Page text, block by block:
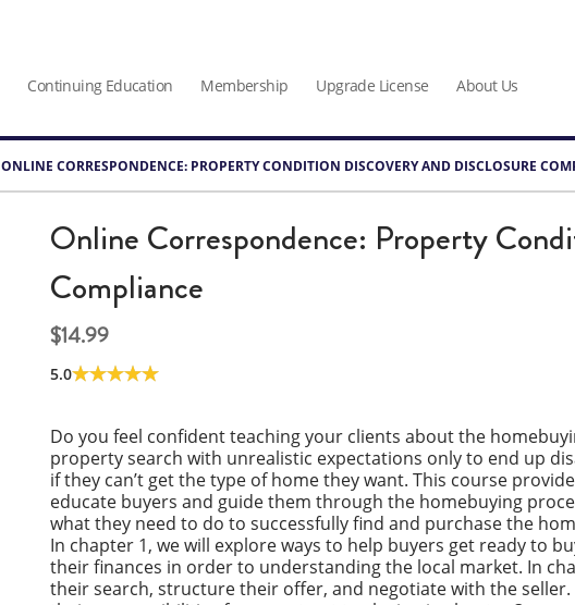
Continuing Education Membership Upgrade License About Us
ONLINE CORRESPONDENCE: PROPERTY CONDITION DISCOVERY AND DISCLOSURE
Online Correspondence: Property
Compliance
14.99
5.0
Do you feel confident teaching your clients about the
property search with unrealistic expectations only to end up
if they can’t get the type of home they want. This course
educate buyers and guide them through the homebuying
what they need to do to successfully find and purchase the
In chapter 1, we will explore ways to help buyers get ready to
their finances in order to understanding the local market. In
their search, structure their offer, and negotiate with the